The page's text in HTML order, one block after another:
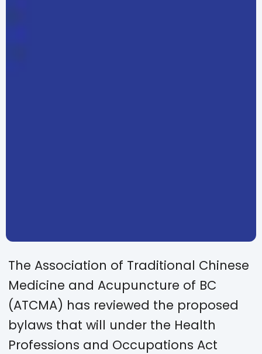
The Association of Traditional Chinese
Medicine and Acupuncture of BC
(ATCMA) has reviewed the proposed
bylaws that will under the Health
Professions and Occupations Act